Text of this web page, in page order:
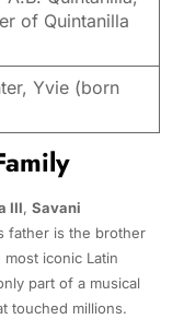
of Quintanilla
Yvie (born
III, Savani
father is the brother
iconic Latin
part of a musical
touched millions.